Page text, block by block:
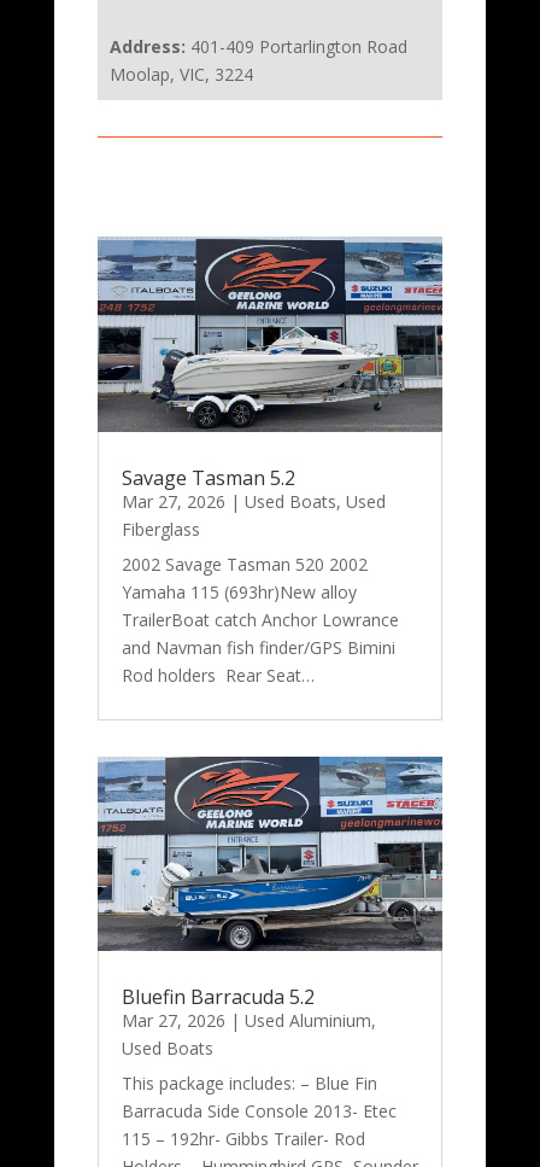
Address: 401-409 Portarlington Road
Moolap, VIC, 3224
Savage Tasman 5.2
Mar 27, 2026 | Used Boats, Used
Fiberglass
2002 Savage Tasman 520 2002
Yamaha 115 (693hr)New alloy
TrailerBoat catch Anchor Lowrance
and Navman fish finder/GPS Bimini
Rod holders Rear Seat…
Bluefin Barracuda 5.2
Mar 27, 2026 | Used Aluminium,
Used Boats
This package includes: – Blue Fin
Barracuda Side Console 2013- Etec
115 – 192hr- Gibbs Trailer- Rod